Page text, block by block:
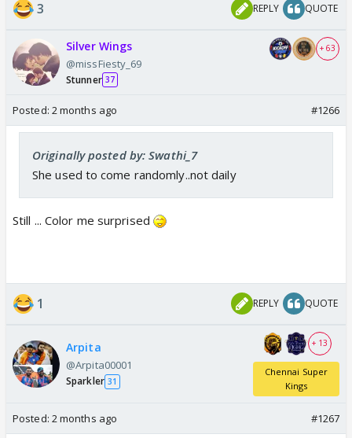
3 REPLY QUOTE
Silver Wings
@missFiesty_69
Stunner 37
+ 63
Posted: 2 months ago #1266
Originally posted by: Swathi_7
She used to come randomly..not daily
Still ... Color me surprised
1 REPLY QUOTE
Arpita
@Arpita00001
Sparkler 31
+ 13
Chennai Super
Kings
Posted: 2 months ago #1267